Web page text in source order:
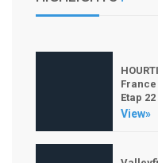
France
Etap 22
View»